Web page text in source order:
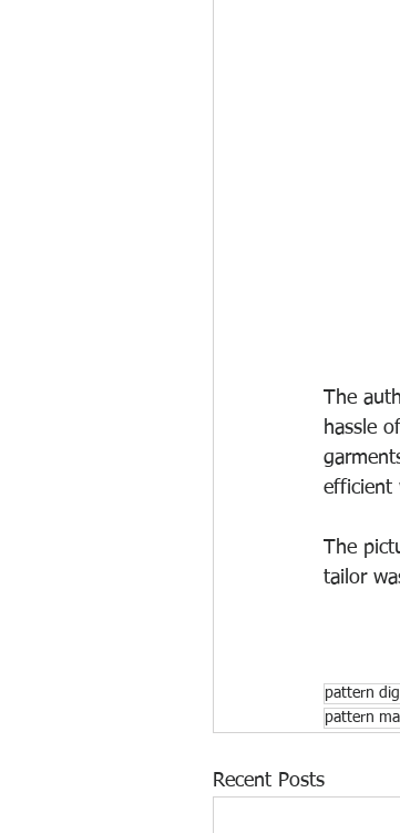
The
hassle
efficient
The
tailor
pattern
pattern
Recent Posts